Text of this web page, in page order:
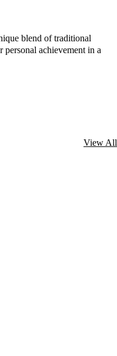
blend of traditional
achievement in a
View All